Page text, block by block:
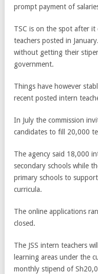
prompt payment of
TSC is on the spot after it
teachers posted in
without getting their
government.
Things have however
recent posted intern
In July the commission
candidates to fill 20,000
The agency said 18,000
secondary schools while
primary schools to
curricula.
The online applications
closed.
The JSS intern teachers
learning areas under the
monthly stipend of